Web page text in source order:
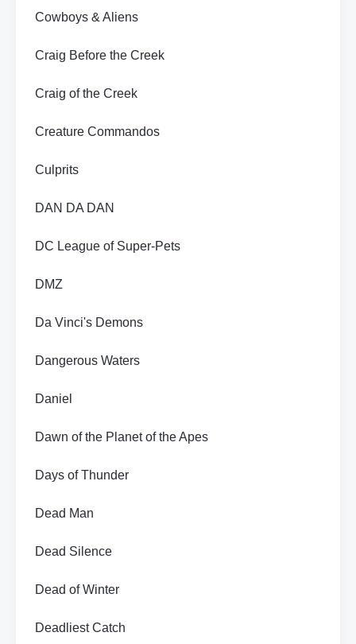
Cowboys & Aliens
Craig Before the Creek
Craig of the Creek
Creature Commandos
Culprits
DAN DA DAN
DC League of Super-Pets
DMZ
Da Vinci's Demons
Dangerous Waters
Daniel
Dawn of the Planet of the Apes
Days of Thunder
Dead Man
Dead Silence
Dead of Winter
Deadliest Catch